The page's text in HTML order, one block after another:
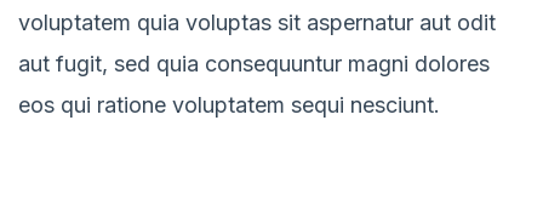
voluptatem quia voluptas sit aspernatur aut odit
aut fugit, sed quia consequuntur magni dolores
eos qui ratione voluptatem sequi nesciunt.